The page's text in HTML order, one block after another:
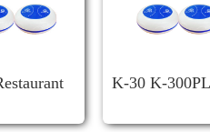
K-30 K-